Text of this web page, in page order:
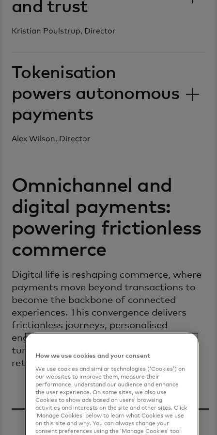
and trust
Kristian Poulstrup, Director
Tokenisation
powers autonomous
payments
Alex Wilson, Director
Omnichannel and
digital payments:
powering frictionless
commerce
Digital life is reshaping commerce, where
payments move beyond transactions to
become the backbone of connected
experiences. This convergence delivers
frictionless journeys, personalised
engagement and resilient security,
turning complexity into opportunity for
retailers and consumers worldwide.
How we use cookies and your consent
We use cookies and similar technologies (‘Cookies’) on
our websites to improve them, measure their
performance, understand our audience and enhance
the user experience. On some sites, we also use
Cookies to show ads based on users’ browsing
activities and interests on the site and other sites. Click
‘Manage Cookies’ below to learn what Cookies we use
on this site and why. You can always change your
consent preferences using the ‘Manage Cookies’ tool